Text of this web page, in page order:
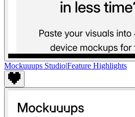
Mockuuups Studio|Feature Highlights